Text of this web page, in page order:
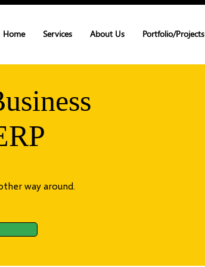
Home Services About Us Portfolio/Projects
way around.